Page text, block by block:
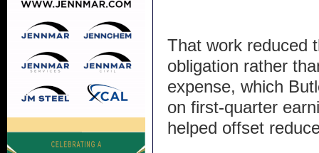
That work reduced
obligation rather
expense, which
on first-quarter
helped offset